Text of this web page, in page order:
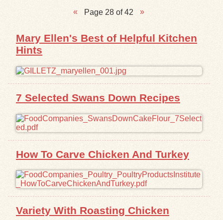
Search
Search Tips
Resources
Page 28 of 42
Mary Ellen's Best of Helpful Kitchen
Hints
7 Selected Swans Down Recipes
How To Carve Chicken And Turkey
Variety With Roasting Chicken